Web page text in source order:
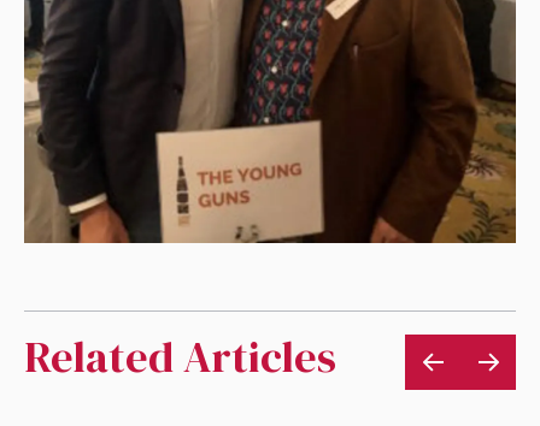
Related Articles